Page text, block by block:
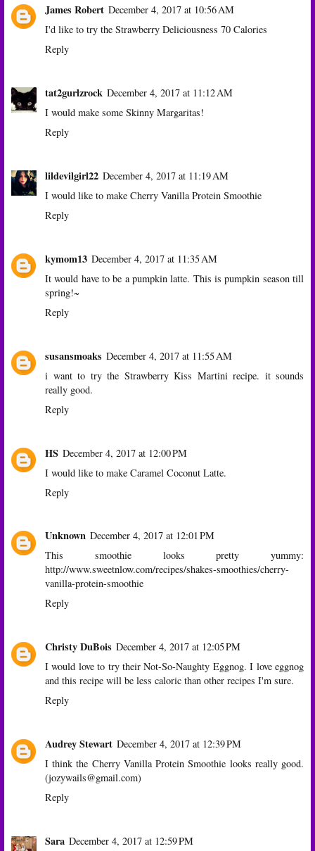
James Robert December 4, 2017 at 10:56 AM
I'd like to try the Strawberry Deliciousness 70 Calories
Reply
tat2gurlzrock December 4, 2017 at 11:12 AM
I would make some Skinny Margaritas!
Reply
lildevilgirl22 December 4, 2017 at 11:19 AM
I would like to make Cherry Vanilla Protein Smoothie
Reply
kymom13 December 4, 2017 at 11:35 AM
It would have to be a pumpkin latte. This is pumpkin season till
spring!~
Reply
susansmoaks December 4, 2017 at 11:55 AM
i want to try the Strawberry Kiss Martini recipe. it sounds
really good.
Reply
HS December 4, 2017 at 12:00 PM
I would like to make Caramel Coconut Latte.
Reply
Unknown December 4, 2017 at 12:01 PM
This smoothie looks pretty yummy:
http://www.sweetnlow.com/recipes/shakes-smoothies/cherry-
vanilla-protein-smoothie
Reply
Christy DuBois December 4, 2017 at 12:05 PM
I would love to try their Not-So-Naughty Eggnog. I love eggnog
and this recipe will be less caloric than other recipes I'm sure.
Reply
Audrey Stewart December 4, 2017 at 12:39 PM
I think the Cherry Vanilla Protein Smoothie looks really good.
(jozywails@gmail.com)
Reply
Sara December 4, 2017 at 12:59 PM